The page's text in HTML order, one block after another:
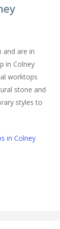
and are in
in Colney
worktops
stone and
styles to
in Colney